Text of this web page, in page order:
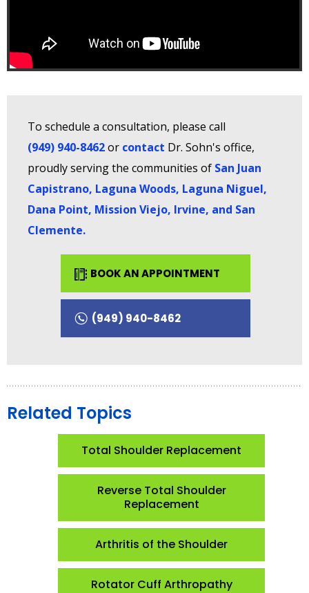
To schedule a consultation, please call
(949) 940-8462or contact Dr. Sohn's office,
proudly serving the communities of San Juan
Capistrano, Laguna Woods, Laguna Niguel,
Dana Point, Mission Viejo, Irvine, and San
Clemente.
BOOK AN APPOINTMENT
(949) 940-8462
Related Topics
Total Shoulder Replacement
Reverse Total Shoulder
Replacement
Arthritis of the Shoulder
Rotator Cuff Arthropathy